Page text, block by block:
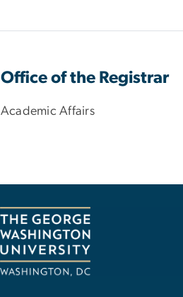
Office of the Registrar
Academic Affairs